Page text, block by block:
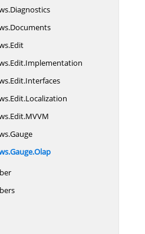
Diagnostics
Documents
Edit
Edit.Implementation
Edit.Interfaces
Edit.Localization
Edit.MVVM
Gauge
Gauge.Olap